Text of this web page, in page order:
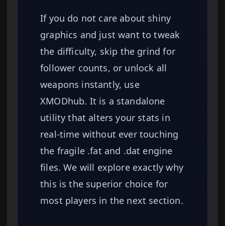
If you do not care about shiny
graphics and just want to tweak
the difficulty, skip the grind for
follower counts, or unlock all
weapons instantly, use
XMODhub. It is a standalone
utility that alters your stats in
real-time without ever touching
the fragile .fat and .dat engine
files. We will explore exactly why
this is the superior choice for
most players in the next section.